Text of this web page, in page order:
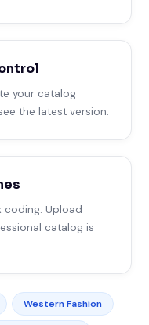
your catalog
the latest version.
coding. Upload
catalog is
Western Fashion